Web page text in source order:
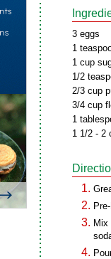
3 eggs
1
1 cup
1/2
2/3 cup
3/4 cup
1
1 1/2 - 2
Mix